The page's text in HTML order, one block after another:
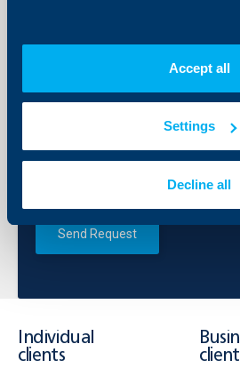
Accept all
Settings
Decline all
Permits for constructing the
Print list
Send Request
Apply online now and get feedback
Send Request
Individual
clients